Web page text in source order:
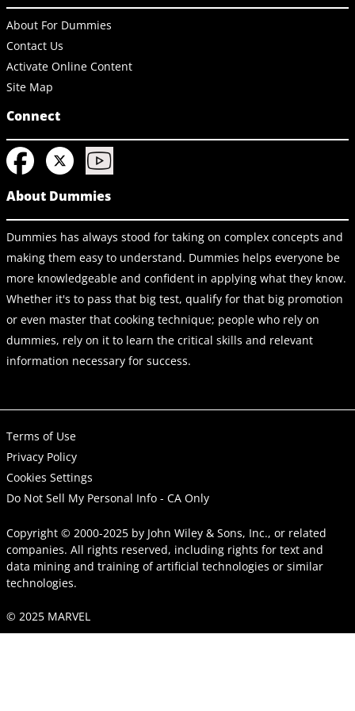
About For Dummies
Contact Us
Activate Online Content
Site Map
Connect
About Dummies
Dummies has always stood for taking on complex concepts and
making them easy to understand. Dummies helps everyone be
more knowledgeable and confident in applying what they know.
Whether it's to pass that big test, qualify for that big promotion
or even master that cooking technique; people who rely on
dummies, rely on it to learn the critical skills and relevant
information necessary for success.
Terms of Use
Privacy Policy
Cookies Settings
Do Not Sell My Personal Info - CA Only
Copyright © 2000-2025 by John Wiley & Sons, Inc., or related
companies. All rights reserved, including rights for text and
data mining and training of artificial technologies or similar
technologies.
© 2025 MARVEL